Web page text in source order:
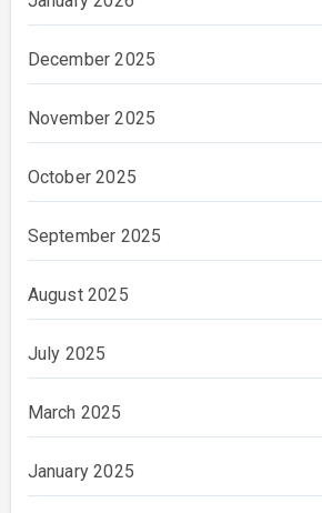
December 2025
November 2025
October 2025
September 2025
August 2025
July 2025
March 2025
January 2025